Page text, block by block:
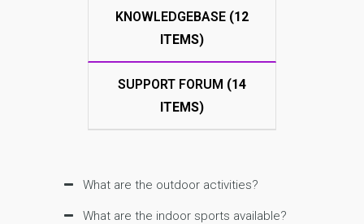
KNOWLEDGEBASE (12
ITEMS)
SUPPORT FORUM (14
ITEMS)
What are the outdoor activities?
What are the indoor sports available?